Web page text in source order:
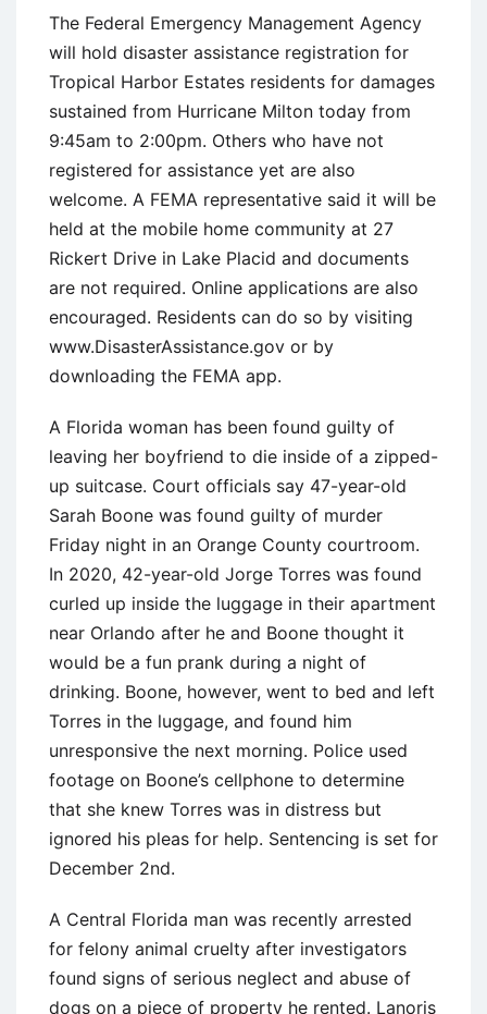
The Federal Emergency Management Agency
will hold disaster assistance registration for
Tropical Harbor Estates residents for damages
sustained from Hurricane Milton today from
9:45am to 2:00pm. Others who have not
registered for assistance yet are also
welcome. A FEMA representative said it will be
held at the mobile home community at 27
Rickert Drive in Lake Placid and documents
are not required. Online applications are also
encouraged. Residents can do so by visiting
www.DisasterAssistance.gov or by
downloading the FEMA app.
A Florida woman has been found guilty of
leaving her boyfriend to die inside of a zipped-
up suitcase. Court officials say 47-year-old
Sarah Boone was found guilty of murder
Friday night in an Orange County courtroom.
In 2020, 42-year-old Jorge Torres was found
curled up inside the luggage in their apartment
near Orlando after he and Boone thought it
would be a fun prank during a night of
drinking. Boone, however, went to bed and left
Torres in the luggage, and found him
unresponsive the next morning. Police used
footage on Boone’s cellphone to determine
that she knew Torres was in distress but
ignored his pleas for help. Sentencing is set for
December 2nd.
A Central Florida man was recently arrested
for felony animal cruelty after investigators
found signs of serious neglect and abuse of
dogs on a piece of property he rented. Lanoris